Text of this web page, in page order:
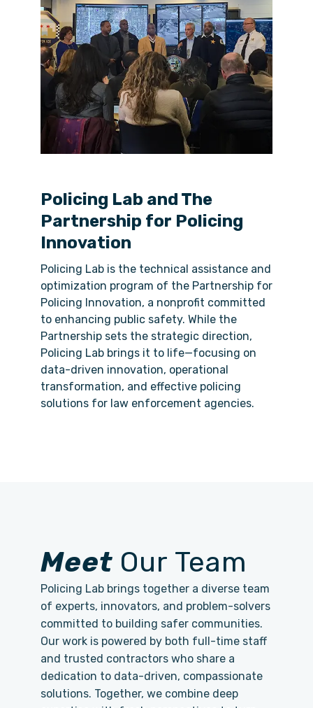
Policing Lab and The
Partnership for Policing
Innovation
Policing Lab is the technical assistance and
optimization program of the Partnership for
Policing Innovation, a nonprofit committed
to enhancing public safety. While the
Partnership sets the strategic direction,
Policing Lab brings it to life—focusing on
data-driven innovation, operational
transformation, and effective policing
solutions for law enforcement agencies.
MeetOur Team
Policing Lab brings together a diverse team
of experts, innovators, and problem-solvers
committed to building safer communities.
Our work is powered by both full-time staff
and trusted contractors who share a
dedication to data-driven, compassionate
solutions. Together, we combine deep